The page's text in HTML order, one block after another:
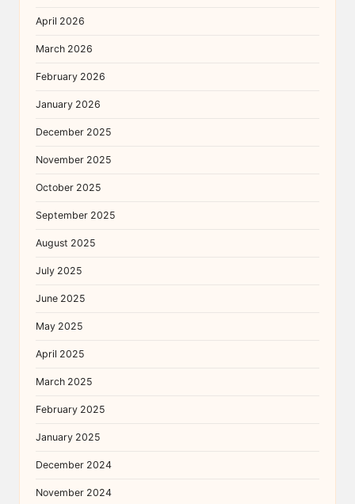
April 2026
March 2026
February 2026
January 2026
December 2025
November 2025
October 2025
September 2025
August 2025
July 2025
June 2025
May 2025
April 2025
March 2025
February 2025
January 2025
December 2024
November 2024